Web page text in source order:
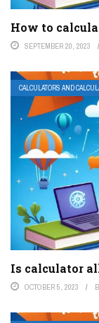
How to
SEPTEMBER 20, 2023
CALCULATORS AND
Is calculator
OCTOBER 5, 2023